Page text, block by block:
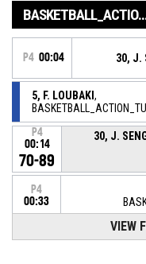
P4 00:04 30, J.
5, F. LOUBAKI ,
P4
00:14
70-89
30, J.
P4
00:33
,VIEW